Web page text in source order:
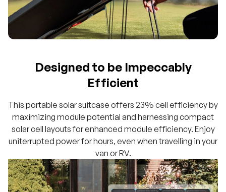
Designed to be Impeccably
Efficient
This portable solar suitcase offers 23% cell efficiency by
maximizing module potential and harnessing compact
solar cell layouts for enhanced module efficiency. Enjoy
uniterrupted power for hours, even when travelling in your
van or RV.